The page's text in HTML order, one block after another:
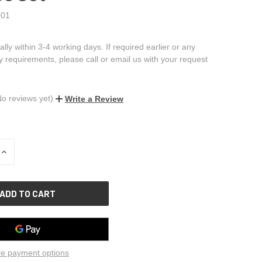
within 3-4 working days. If required earlier or any
requirements, please call or email us with your request
reviews yet) Write a Review
INCREASE
payment options